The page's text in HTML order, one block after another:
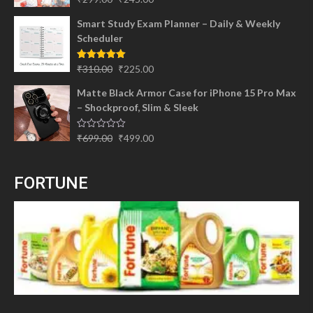
was:
₹299.00.
is:
Smart Study Exam Planner – Daily & Weekly
Scheduler
Rated5.00
₹310.00 Original
was:
₹310.00.
₹225.00
is:
₹225.00.
Matte Black Armor Case for iPhone 15 Pro Max
– Shockproof, Slim & Sleek
Rated
₹699.00 Original
₹499.00
FORTUNE